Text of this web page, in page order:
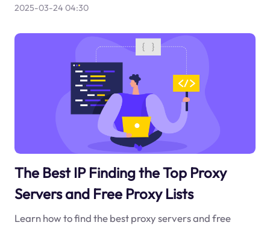
2025-03-24 04:30
The Best IP Finding the Top Proxy
Servers and Free Proxy Lists
Learn how to find the best proxy servers and free